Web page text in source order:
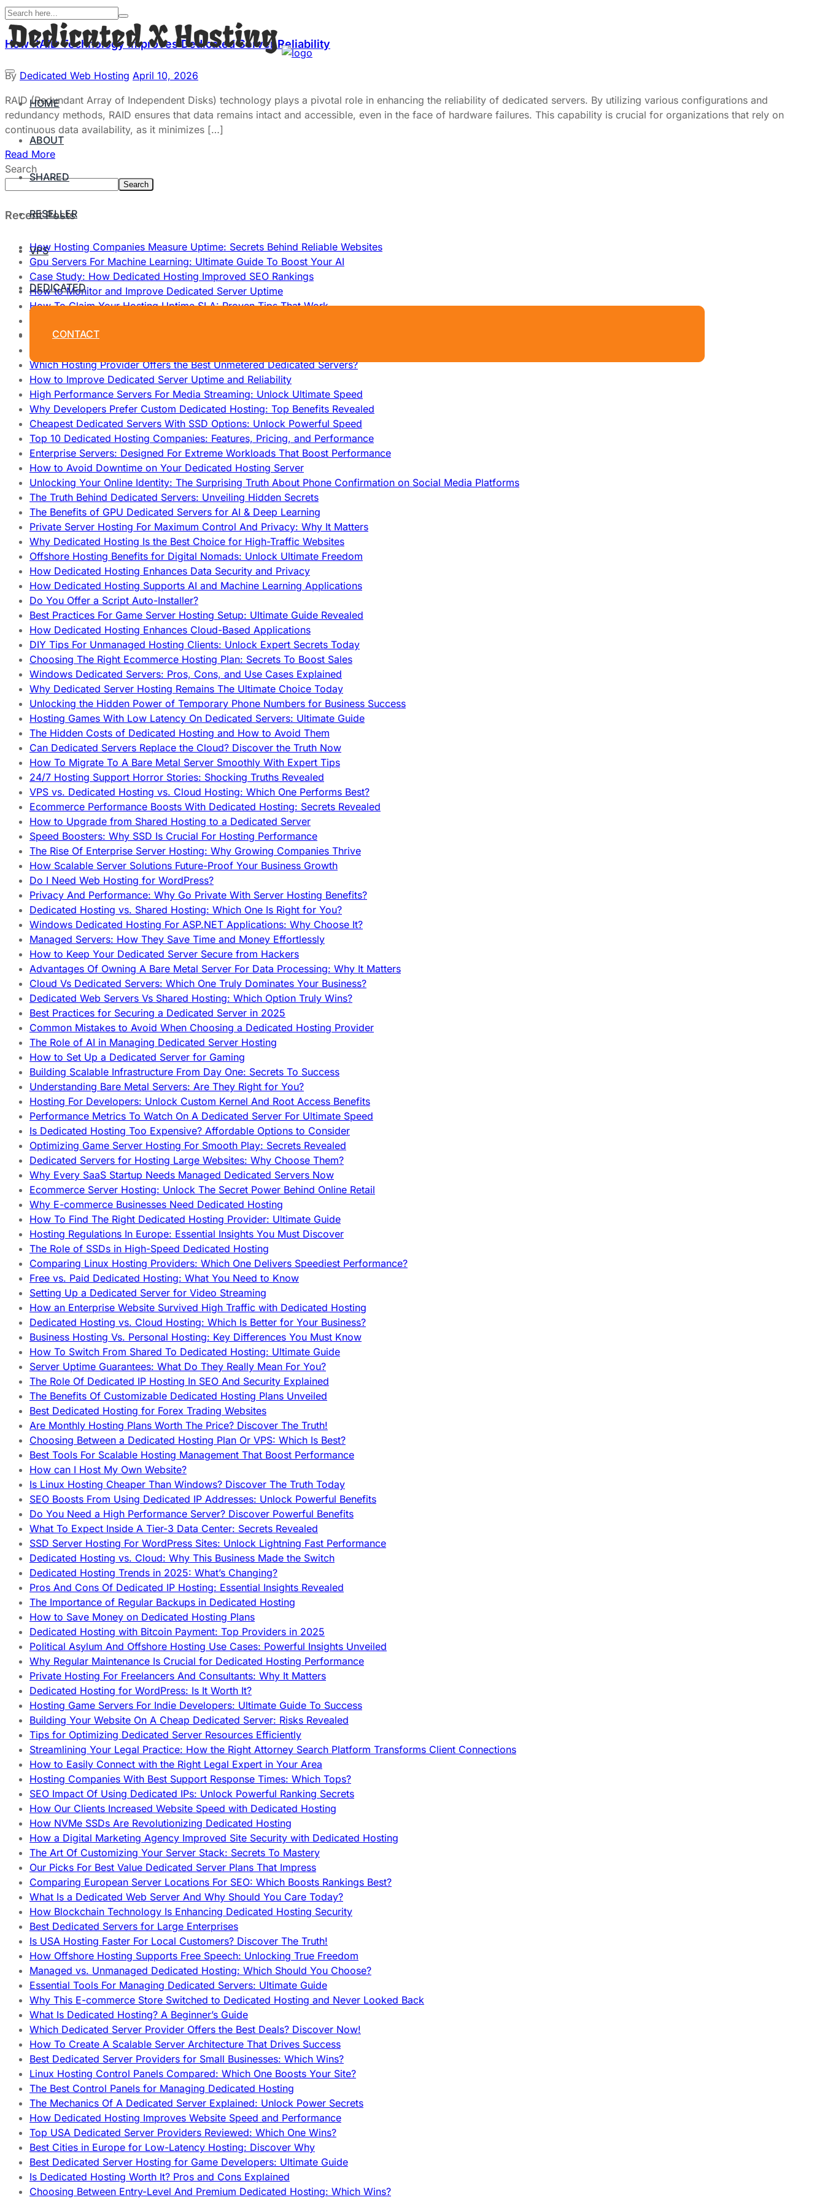
HOME
ABOUT
SHARED
RESELLER
VPS
DEDICATED
CONTACT
How RAID Technology Improves Dedicated Server Reliability
By Dedicated Web Hosting April 10, 2026
RAID (Redundant Array of Independent Disks) technology plays a pivotal role in enhancing the reliability of dedicated servers. By utilizing various configurations and
redundancy methods, RAID ensures that data remains intact and accessible, even in the face of hardware failures. This capability is crucial for organizations that rely on
continuous data availability, as it minimizes […]
Read More
Search
Search
Recent Posts
How Hosting Companies Measure Uptime: Secrets Behind Reliable Websites
Gpu Servers For Machine Learning: Ultimate Guide To Boost Your AI
Case Study: How Dedicated Hosting Improved SEO Rankings
How to Monitor and Improve Dedicated Server Uptime
How To Claim Your Hosting Uptime SLA: Proven Tips That Work
Cheap Dedicated Hosting: How to Find the Best Budget-Friendly Server
Which Hosting Provider Offers the Best Unmetered Dedicated Servers?
How to Improve Dedicated Server Uptime and Reliability
High Performance Servers For Media Streaming: Unlock Ultimate Speed
Why Developers Prefer Custom Dedicated Hosting: Top Benefits Revealed
Cheapest Dedicated Servers With SSD Options: Unlock Powerful Speed
Top 10 Dedicated Hosting Companies: Features, Pricing, and Performance
Enterprise Servers: Designed For Extreme Workloads That Boost Performance
How to Avoid Downtime on Your Dedicated Hosting Server
Unlocking Your Online Identity: The Surprising Truth About Phone Confirmation on Social Media Platforms
The Truth Behind Dedicated Servers: Unveiling Hidden Secrets
The Benefits of GPU Dedicated Servers for AI & Deep Learning
Private Server Hosting For Maximum Control And Privacy: Why It Matters
Why Dedicated Hosting Is the Best Choice for High-Traffic Websites
Offshore Hosting Benefits for Digital Nomads: Unlock Ultimate Freedom
How Dedicated Hosting Enhances Data Security and Privacy
How Dedicated Hosting Supports AI and Machine Learning Applications
Do You Offer a Script Auto-Installer?
Best Practices For Game Server Hosting Setup: Ultimate Guide Revealed
How Dedicated Hosting Enhances Cloud-Based Applications
DIY Tips For Unmanaged Hosting Clients: Unlock Expert Secrets Today
Choosing The Right Ecommerce Hosting Plan: Secrets To Boost Sales
Windows Dedicated Servers: Pros, Cons, and Use Cases Explained
Why Dedicated Server Hosting Remains The Ultimate Choice Today
Unlocking the Hidden Power of Temporary Phone Numbers for Business Success
Hosting Games With Low Latency On Dedicated Servers: Ultimate Guide
The Hidden Costs of Dedicated Hosting and How to Avoid Them
Can Dedicated Servers Replace the Cloud? Discover the Truth Now
How To Migrate To A Bare Metal Server Smoothly With Expert Tips
24/7 Hosting Support Horror Stories: Shocking Truths Revealed
VPS vs. Dedicated Hosting vs. Cloud Hosting: Which One Performs Best?
Ecommerce Performance Boosts With Dedicated Hosting: Secrets Revealed
How to Upgrade from Shared Hosting to a Dedicated Server
Speed Boosters: Why SSD Is Crucial For Hosting Performance
The Rise Of Enterprise Server Hosting: Why Growing Companies Thrive
How Scalable Server Solutions Future-Proof Your Business Growth
Do I Need Web Hosting for WordPress?
Privacy And Performance: Why Go Private With Server Hosting Benefits?
Dedicated Hosting vs. Shared Hosting: Which One Is Right for You?
Windows Dedicated Hosting For ASP.NET Applications: Why Choose It?
Managed Servers: How They Save Time and Money Effortlessly
How to Keep Your Dedicated Server Secure from Hackers
Advantages Of Owning A Bare Metal Server For Data Processing: Why It Matters
Cloud Vs Dedicated Servers: Which One Truly Dominates Your Business?
Dedicated Web Servers Vs Shared Hosting: Which Option Truly Wins?
Best Practices for Securing a Dedicated Server in 2025
Common Mistakes to Avoid When Choosing a Dedicated Hosting Provider
The Role of AI in Managing Dedicated Server Hosting
How to Set Up a Dedicated Server for Gaming
Building Scalable Infrastructure From Day One: Secrets To Success
Understanding Bare Metal Servers: Are They Right for You?
Hosting For Developers: Unlock Custom Kernel And Root Access Benefits
Performance Metrics To Watch On A Dedicated Server For Ultimate Speed
Is Dedicated Hosting Too Expensive? Affordable Options to Consider
Optimizing Game Server Hosting For Smooth Play: Secrets Revealed
Dedicated Servers for Hosting Large Websites: Why Choose Them?
Why Every SaaS Startup Needs Managed Dedicated Servers Now
Ecommerce Server Hosting: Unlock The Secret Power Behind Online Retail
Why E-commerce Businesses Need Dedicated Hosting
How To Find The Right Dedicated Hosting Provider: Ultimate Guide
Hosting Regulations In Europe: Essential Insights You Must Discover
The Role of SSDs in High-Speed Dedicated Hosting
Comparing Linux Hosting Providers: Which One Delivers Speediest Performance?
Free vs. Paid Dedicated Hosting: What You Need to Know
Setting Up a Dedicated Server for Video Streaming
How an Enterprise Website Survived High Traffic with Dedicated Hosting
Dedicated Hosting vs. Cloud Hosting: Which Is Better for Your Business?
Business Hosting Vs. Personal Hosting: Key Differences You Must Know
How To Switch From Shared To Dedicated Hosting: Ultimate Guide
Server Uptime Guarantees: What Do They Really Mean For You?
The Role Of Dedicated IP Hosting In SEO And Security Explained
The Benefits Of Customizable Dedicated Hosting Plans Unveiled
Best Dedicated Hosting for Forex Trading Websites
Are Monthly Hosting Plans Worth The Price? Discover The Truth!
Choosing Between a Dedicated Hosting Plan Or VPS: Which Is Best?
Best Tools For Scalable Hosting Management That Boost Performance
How can I Host My Own Website?
Is Linux Hosting Cheaper Than Windows? Discover The Truth Today
SEO Boosts From Using Dedicated IP Addresses: Unlock Powerful Benefits
Do You Need a High Performance Server? Discover Powerful Benefits
What To Expect Inside A Tier-3 Data Center: Secrets Revealed
SSD Server Hosting For WordPress Sites: Unlock Lightning Fast Performance
Dedicated Hosting vs. Cloud: Why This Business Made the Switch
Dedicated Hosting Trends in 2025: What’s Changing?
Pros And Cons Of Dedicated IP Hosting: Essential Insights Revealed
The Importance of Regular Backups in Dedicated Hosting
How to Save Money on Dedicated Hosting Plans
Dedicated Hosting with Bitcoin Payment: Top Providers in 2025
Political Asylum And Offshore Hosting Use Cases: Powerful Insights Unveiled
Why Regular Maintenance Is Crucial for Dedicated Hosting Performance
Private Hosting For Freelancers And Consultants: Why It Matters
Dedicated Hosting for WordPress: Is It Worth It?
Hosting Game Servers For Indie Developers: Ultimate Guide To Success
Building Your Website On A Cheap Dedicated Server: Risks Revealed
Tips for Optimizing Dedicated Server Resources Efficiently
Streamlining Your Legal Practice: How the Right Attorney Search Platform Transforms Client Connections
How to Easily Connect with the Right Legal Expert in Your Area
Hosting Companies With Best Support Response Times: Which Tops?
SEO Impact Of Using Dedicated IPs: Unlock Powerful Ranking Secrets
How Our Clients Increased Website Speed with Dedicated Hosting
How NVMe SSDs Are Revolutionizing Dedicated Hosting
How a Digital Marketing Agency Improved Site Security with Dedicated Hosting
The Art Of Customizing Your Server Stack: Secrets To Mastery
Our Picks For Best Value Dedicated Server Plans That Impress
Comparing European Server Locations For SEO: Which Boosts Rankings Best?
What Is a Dedicated Web Server And Why Should You Care Today?
How Blockchain Technology Is Enhancing Dedicated Hosting Security
Best Dedicated Servers for Large Enterprises
Is USA Hosting Faster For Local Customers? Discover The Truth!
How Offshore Hosting Supports Free Speech: Unlocking True Freedom
Managed vs. Unmanaged Dedicated Hosting: Which Should You Choose?
Essential Tools For Managing Dedicated Servers: Ultimate Guide
Why This E-commerce Store Switched to Dedicated Hosting and Never Looked Back
What Is Dedicated Hosting? A Beginner’s Guide
Which Dedicated Server Provider Offers the Best Deals? Discover Now!
How To Create A Scalable Server Architecture That Drives Success
Best Dedicated Server Providers for Small Businesses: Which Wins?
Linux Hosting Control Panels Compared: Which One Boosts Your Site?
The Best Control Panels for Managing Dedicated Hosting
The Mechanics Of A Dedicated Server Explained: Unlock Power Secrets
How Dedicated Hosting Improves Website Speed and Performance
Top USA Dedicated Server Providers Reviewed: Which One Wins?
Best Cities in Europe for Low-Latency Hosting: Discover Why
Best Dedicated Server Hosting for Game Developers: Ultimate Guide
Is Dedicated Hosting Worth It? Pros and Cons Explained
Choosing Between Entry-Level And Premium Dedicated Hosting: Which Wins?